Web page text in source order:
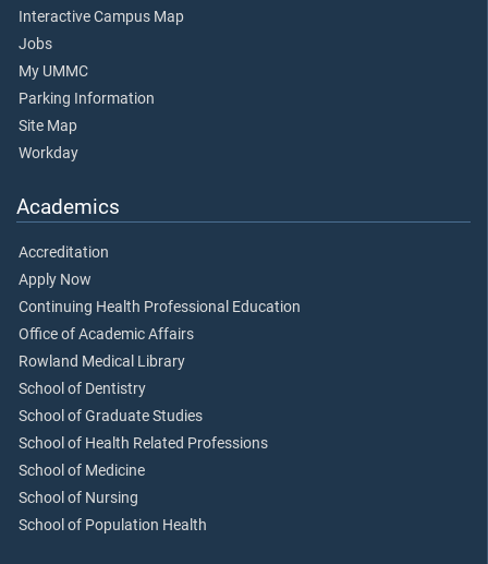
Interactive Campus Map
Jobs
My UMMC
Parking Information
Site Map
Workday
Academics
Accreditation
Apply Now
Continuing Health Professional Education
Office of Academic Affairs
Rowland Medical Library
School of Dentistry
School of Graduate Studies
School of Health Related Professions
School of Medicine
School of Nursing
School of Population Health